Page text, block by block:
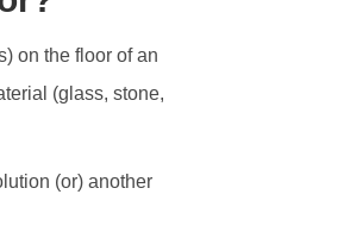
on the floor of an
(glass, stone,
(or) another